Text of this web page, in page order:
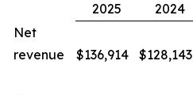
2025
2024
Net
revenue
$136,914 $128,143